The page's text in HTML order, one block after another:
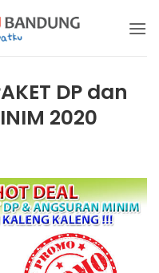
DP dan
2020